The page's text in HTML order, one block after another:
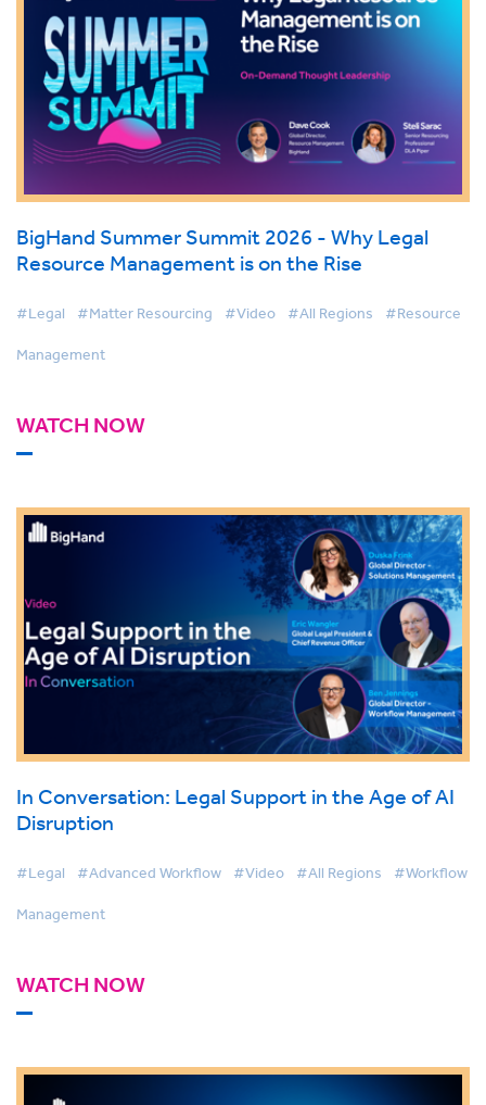
BigHand Summer Summit 2026 - Why Legal
Resource Management is on the Rise
#Legal #Matter Resourcing #Video #All Regions #Resource
Management
WATCH NOW
In Conversation: Legal Support in the Age of AI
Disruption
#Legal #Advanced Workflow #Video #All Regions #Workflow
Management
WATCH NOW